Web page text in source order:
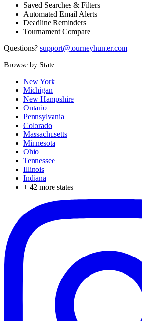
Saved Searches & Filters
Automated Email Alerts
Deadline Reminders
Tournament Compare
Questions? support@tourneyhunter.com
Browse by State
New York
Michigan
New Hampshire
Ontario
Pennsylvania
Colorado
Massachusetts
Minnesota
Ohio
Tennessee
Illinois
Indiana
+ 42 more states